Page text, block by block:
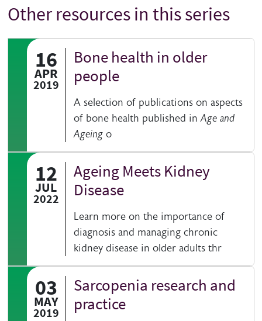
Other resources in this series
16
APR
2019
Bone health in older
people
A selection of publications on aspects
of bone health published inAge and
Ageing o
12
JUL
2022
Ageing Meets Kidney
Disease
Learn more on the importance of
diagnosis and managing chronic
kidney disease in older adults thr
03
MAY
2019
Sarcopenia research and
practice